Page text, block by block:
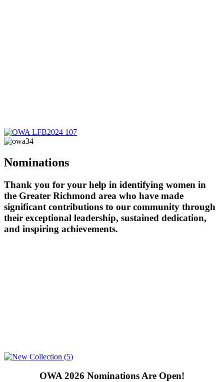
Nominations
Thank you for your help in identifying women in
the Greater Richmond area who have made
significant contributions to our community through
their exceptional leadership, sustained dedication,
and inspiring achievements.
OWA 2026 Nominations Are Open!